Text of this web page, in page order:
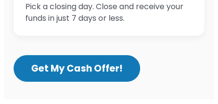
Pick a closing day. Close and receive your
funds in just 7 days or less.
Get My Cash Offer!